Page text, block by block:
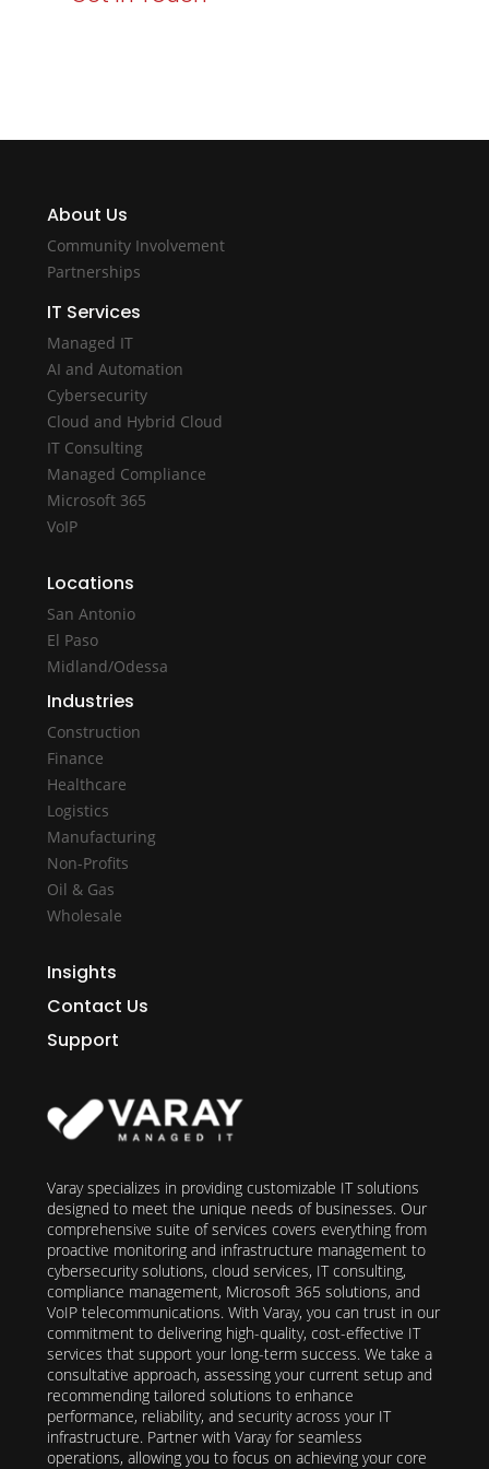
About Us
Community Involvement
Partnerships
IT Services
Managed IT
AI and Automation
Cybersecurity
Cloud and Hybrid Cloud
IT Consulting
Managed Compliance
Microsoft 365
VoIP
Locations
San Antonio
El Paso
Midland/Odessa
Industries
Construction
Finance
Healthcare
Logistics
Manufacturing
Non-Profits
Oil & Gas
Wholesale
Insights
Contact Us
Support
Varay specializes in providing customizable IT solutions
designed to meet the unique needs of businesses. Our
comprehensive suite of services covers everything from
proactive monitoring and infrastructure management to
cybersecurity solutions, cloud services, IT consulting,
compliance management, Microsoft 365 solutions, and
VoIP telecommunications. With Varay, you can trust in our
commitment to delivering high-quality, cost-effective IT
services that support your long-term success. We take a
consultative approach, assessing your current setup and
recommending tailored solutions to enhance
performance, reliability, and security across your IT
infrastructure. Partner with Varay for seamless
operations, allowing you to focus on achieving your core